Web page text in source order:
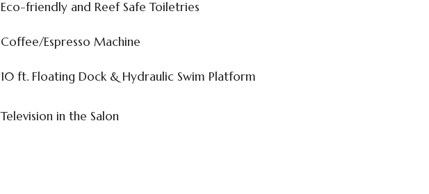
Eco-friendly and Reef Safe Toiletries
Coffee/Espresso Machine
10 ft. Floating Dock & Hydraulic Swim Platform
Television in the Salon